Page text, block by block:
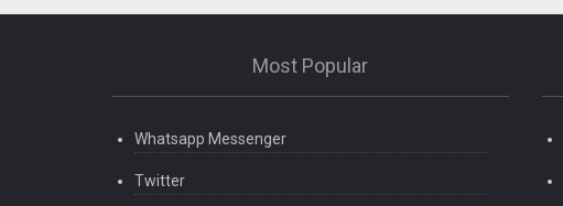
Most Popular
Whatsapp Messenger
Twitter